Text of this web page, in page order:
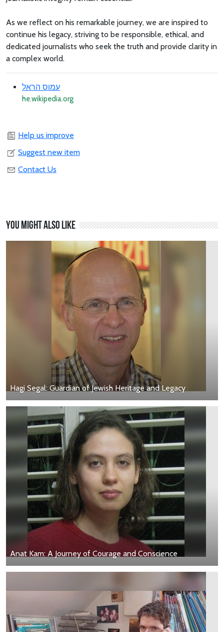
As we reflect on his remarkable journey, we are inspired to
continue his legacy, striving to be responsible, ethical, and
dedicated journalists who seek the truth and provide clarity in
a complex world.
עמוס הראל
he.wikipedia.org
Help us improve
Suggest new item
Contact Us
You might also like
Hagi Segal: Guardian of Jewish Heritage and Legacy
Anat Kam: A Journey of Courage and Conscience